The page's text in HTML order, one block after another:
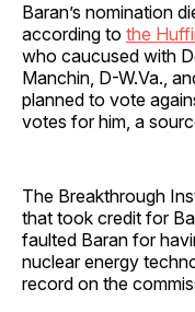
Baran’s nomination
according to the
who caucused with
Manchin, D-W.Va.,
planned to vote
votes for him, a
The Breakthrough
that took credit for
faulted Baran for
nuclear energy
record on the